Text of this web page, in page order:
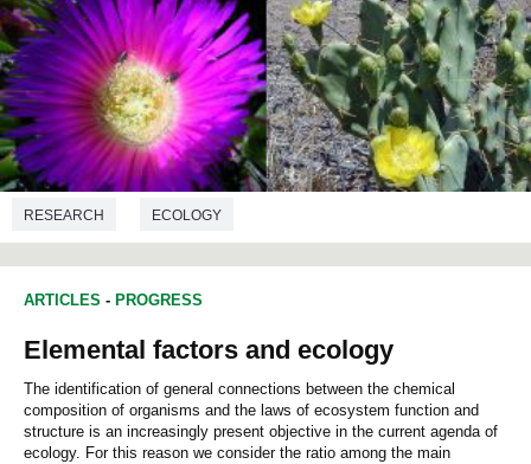
RESEARCH ECOLOGY
ARTICLES - PROGRESS
Elemental factors and ecology
The identification of general connections between the chemical
composition of organisms and the laws of ecosystem function and
structure is an increasingly present objective in the current agenda of
ecology. For this reason we consider the ratio among the main